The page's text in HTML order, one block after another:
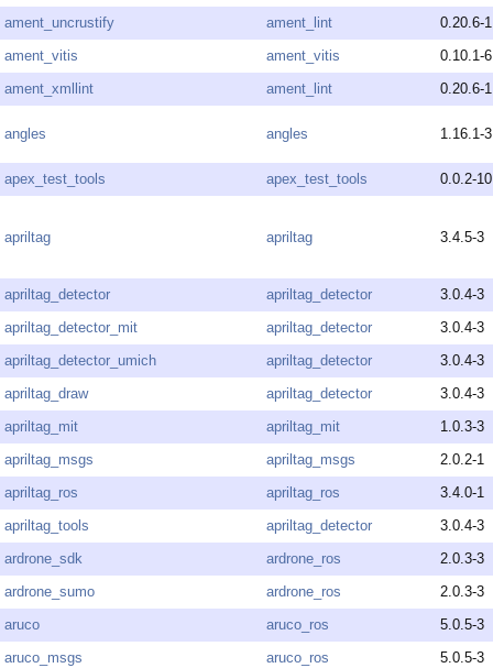
ament_uncrustify
ament_lint
0.20.6-1
ament_vitis
ament_vitis
0.10.1-6
ament_xmllint
ament_lint 0.20.6-1
angles angles 1.16.1-3
apex_test_tools apex_test_tools 0.0.2-10
apriltag apriltag 3.4.5-3
apriltag_detector apriltag_detector
3.0.4-3
apriltag_detector_mit
apriltag_detector
3.0.4-3
apriltag_detector_umich
apriltag_detector
3.0.4-3
apriltag_draw
apriltag_detector
3.0.4-3
apriltag_mit
apriltag_mit
1.0.3-3
apriltag_msgs
apriltag_msgs
2.0.2-1
apriltag_ros
apriltag_ros
3.4.0-1
apriltag_tools
apriltag_detector
3.0.4-3
ardrone_sdk
ardrone_ros
2.0.3-3
ardrone_sumo
ardrone_ros
2.0.3-3
aruco
aruco_ros
5.0.5-3
aruco_msgs
aruco_ros
5.0.5-3